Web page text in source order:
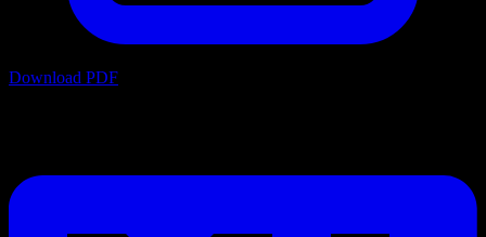
Download PDF